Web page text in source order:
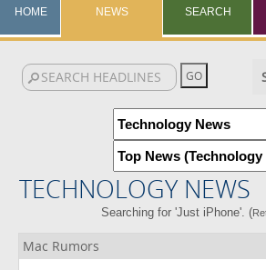
HOME NEWS SEARCH
TECHNOLOGY NEWS
Searching for 'Just iPhone'. (
Mac Rumors